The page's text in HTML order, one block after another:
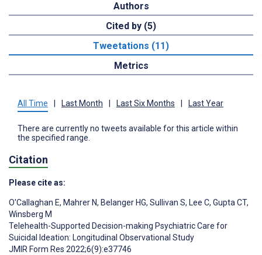
Authors
Cited by (5)
Tweetations (11)
Metrics
All Time Last Month Last Six Months Last Year
There are currently no tweets available for this article within
the specified range.
Citation
Please cite as:
O'Callaghan E, Mahrer N, Belanger HG, Sullivan S, Lee C, Gupta CT,
Winsberg M
Telehealth-Supported Decision-making Psychiatric Care for
Suicidal Ideation: Longitudinal Observational Study
JMIR Form Res 2022;6(9):e37746